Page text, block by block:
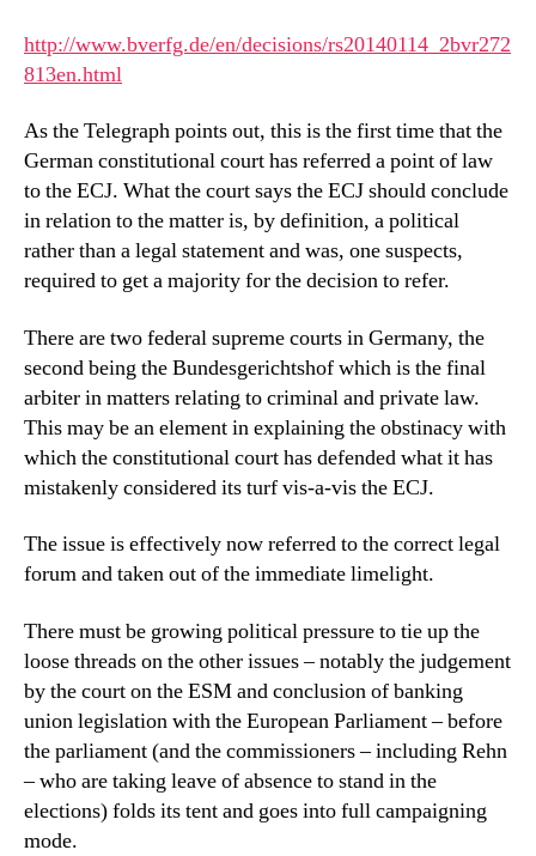
http://www.bverfg.de/en/decisions/rs20140114_2bvr272
813en.html
As the Telegraph points out, this is the first time that the
German constitutional court has referred a point of law
to the ECJ. What the court says the ECJ should conclude
in relation to the matter is, by definition, a political
rather than a legal statement and was, one suspects,
required to get a majority for the decision to refer.
There are two federal supreme courts in Germany, the
second being the Bundesgerichtshof which is the final
arbiter in matters relating to criminal and private law.
This may be an element in explaining the obstinacy with
which the constitutional court has defended what it has
mistakenly considered its turf vis-a-vis the ECJ.
The issue is effectively now referred to the correct legal
forum and taken out of the immediate limelight.
There must be growing political pressure to tie up the
loose threads on the other issues – notably the judgement
by the court on the ESM and conclusion of banking
union legislation with the European Parliament – before
the parliament (and the commissioners – including Rehn
– who are taking leave of absence to stand in the
elections) folds its tent and goes into full campaigning
mode.